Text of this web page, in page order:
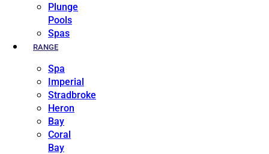
Plunge
Pools
Spas
RANGE
Spa
Imperial
Stradbroke
Heron
Bay
Coral
Bay